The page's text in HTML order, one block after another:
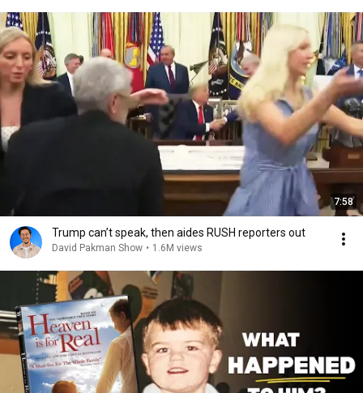
7:58
Trump can’t speak, then aides RUSH reporters out
David Pakman Show • 1.6M views